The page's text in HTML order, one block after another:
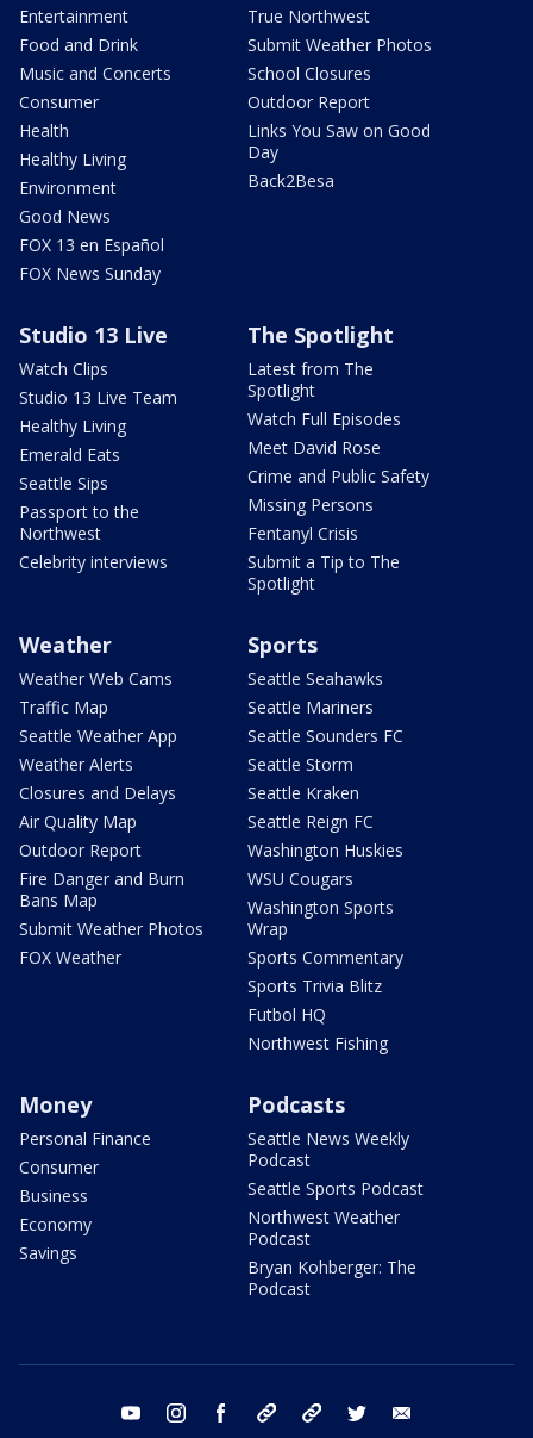
Entertainment
Food and Drink
Music and Concerts
Consumer
Health
Healthy Living
Environment
Good News
FOX 13 en Español
FOX News Sunday
True Northwest
Submit Weather Photos
School Closures
Outdoor Report
Links You Saw on Good
Day
Back2Besa
Studio 13 Live
Watch Clips
Studio 13 Live Team
Healthy Living
Emerald Eats
Seattle Sips
Passport to the
Northwest
Celebrity interviews
The Spotlight
Latest from The
Spotlight
Watch Full Episodes
Meet David Rose
Crime and Public Safety
Missing Persons
Fentanyl Crisis
Submit a Tip to The
Spotlight
Weather
Weather Web Cams
Traffic Map
Seattle Weather App
Weather Alerts
Closures and Delays
Air Quality Map
Outdoor Report
Fire Danger and Burn
Bans Map
Submit Weather Photos
FOX Weather
Sports
Seattle Seahawks
Seattle Mariners
Seattle Sounders FC
Seattle Storm
Seattle Kraken
Seattle Reign FC
Washington Huskies
WSU Cougars
Washington Sports
Wrap
Sports Commentary
Sports Trivia Blitz
Futbol HQ
Northwest Fishing
Money
Personal Finance
Consumer
Business
Economy
Savings
Podcasts
Seattle News Weekly
Podcast
Seattle Sports Podcast
Northwest Weather
Podcast
Bryan Kohberger: The
Podcast
youtube instagram facebook tiktok threads twitter